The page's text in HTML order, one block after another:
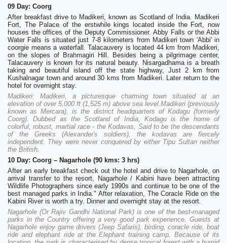
09 Day: Coorg
After breakfast drive to Madikeri, known as Scotland of India. Madikeri
Fort, The Palace of the erstwhile kings located inside the Fort, now
houses the offices of the Deputy Commissioner. Abby Falls or the Abbi
Water Falls is situated just 7-8 kilometers from Madikeri town 'Abbi' in
coorgie means a waterfall. Talacauvery is located 44 km from Madikeri,
on the slopes of Brahmagiri Hill. Besides being a pilgrimage center,
Talacauvery is known for its natural beauty. Nisargadhama is a breath
taking and beautiful island off the state highway, Just 2 km from
Kushalnagar town and around 30 kms from Madikeri. Later return to the
hotel for overnight stay.
Madikeri: Madikeri, a picturesque charming town situated at an
elevation of over 5,000 ft (1,525 m) above sea level.Madikeri (previously
known as Mercara), is the district headquarters of Kodagu (formerly
Coorg). Dubbed as the Scotland of India, Kodagu is the home of
colorful, robust, martial race - the Kodavas, Said to be the descendants
of the Greeks (Alexander's soldiers), the kodavas are fiercely
independent. They were never conquered by either Tipu Sultan neither
the British.
10 Day: Coorg – Nagarhole (90 kms: 3 hrs)
After an early breakfast check out the hotel and drive to Nagarhole, on
arrival transfer to the resort, Nagarhole / Kabini have been attracting
Wildlife Photographers since early 1990s and continue to be one of the
best managed parks in India." After relaxation, The Coracle Ride on the
Kabini River is worth a try. Dinner and overnight stay at the resort.
Nagarhole (Or Rajiv Gandhi National Park) is one of the best-managed
parks in the Country offering a very good park experience. Guests at
Nagarhole enjoy game drivers (Jeep Safaris), birding, coracle ride, boat
ride and elephant ride at the Elephant training camp. Because of its